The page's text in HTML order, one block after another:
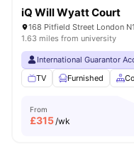
iQ Will Wyatt Court
168 Pitfield Street London
1.63 miles from university
International Guarantor
TV
Furnished
From
£315/wk